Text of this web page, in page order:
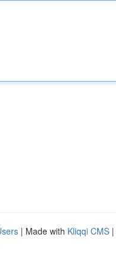
| Made with Kliqqi CMS |